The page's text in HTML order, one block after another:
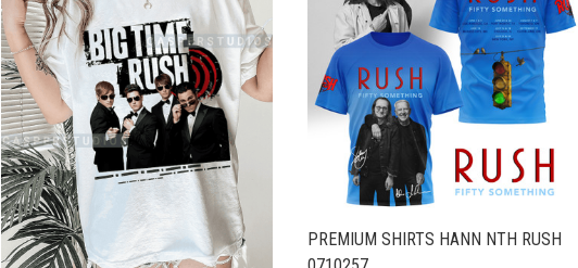
PREMIUM SHIRTS HANN NTH RUSH